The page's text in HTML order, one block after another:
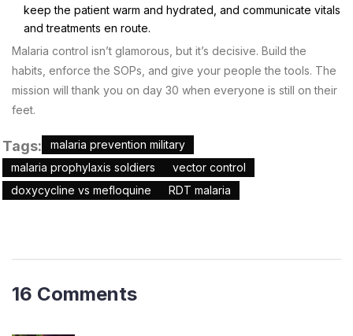
keep the patient warm and hydrated, and communicate vitals
and treatments en route.
Malaria control isn’t glamorous, but it’s decisive. Build the
habits, enforce the SOPs, and give your people the tools. The
mission will thank you on day 30 when everyone is still on their
feet.
Tags:
malaria prevention military
malaria prophylaxis soldiers
vector control
doxycycline vs mefloquine
RDT malaria
16 Comments